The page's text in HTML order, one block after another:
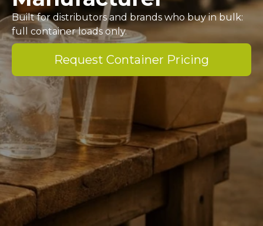
Built for distributors and brands who buy in bulk:
full container loads only.
Request Container Pricing